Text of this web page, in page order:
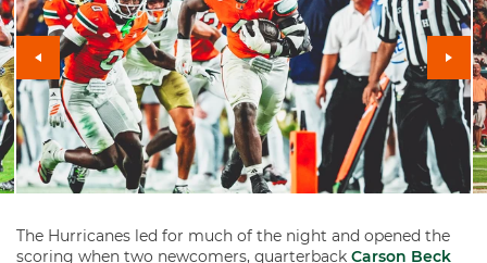
The Hurricanes led for much of the night and opened the
scoring when two newcomers, quarterback Carson Beck